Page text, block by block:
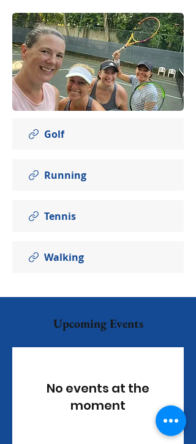
Golf
Running
Tennis
Walking
Upcoming Events
No events at the
moment